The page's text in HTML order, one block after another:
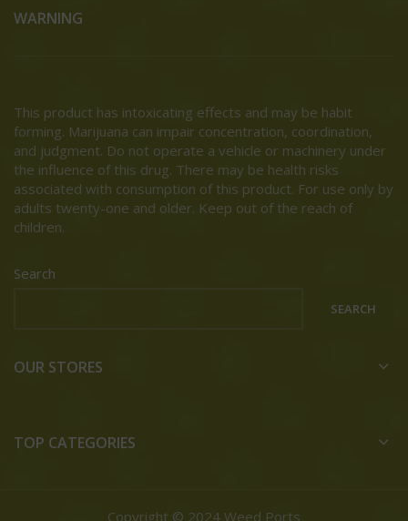
WARNING
This product has intoxicating effects and may be habit
forming. Marijuana can impair concentration, coordination,
and judgment. Do not operate a vehicle or machinery under
the influence of this drug. There may be health risks
associated with consumption of this product. For use only by
adults twenty-one and older. Keep out of the reach of
children.
Search
SEARCH
OUR STORES
TOP CATEGORIES
Copyright © 2024 Weed Ports